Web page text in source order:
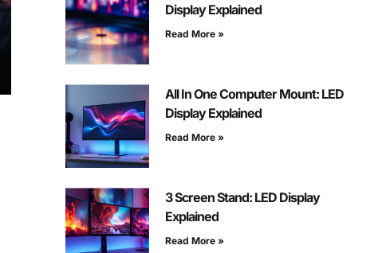
Display Explained
Read More »
All In One Computer Mount: LED
Display Explained
Read More »
3 Screen Stand: LED Display
Explained
Read More »